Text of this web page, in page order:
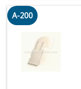
A-200